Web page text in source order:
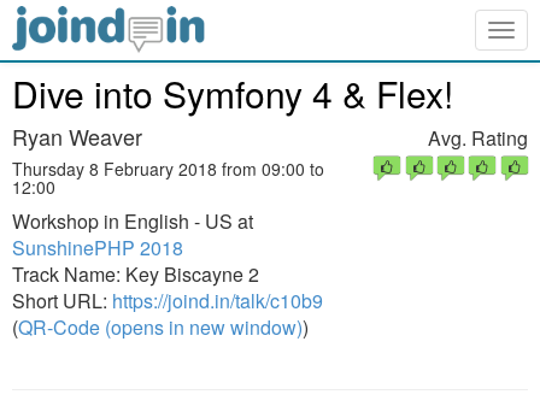
Dive into Symfony 4 & Flex!
Ryan Weaver
Thursday 8 February 2018 from 09:00 to
12:00
Workshop in English - US at
SunshinePHP 2018
Track Name: Key Biscayne 2
Short URL: https://joind.in/talk/c10b9
(QR-Code (opens in new window))
Avg. Rating